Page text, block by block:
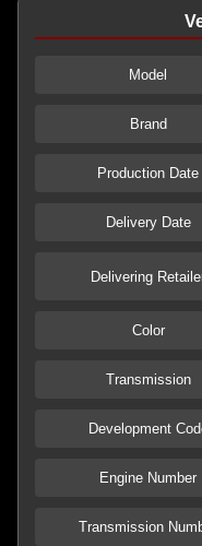
Model
Brand
Production Date
Delivery Date
Delivering
Color
Transmission
Development
Engine Number
Transmission